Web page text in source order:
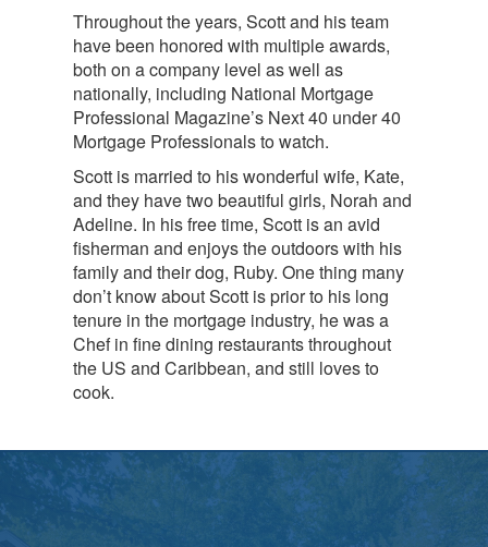
Throughout the years, Scott and his team
have been honored with multiple awards,
both on a company level as well as
nationally, including National Mortgage
Professional Magazine’s Next 40 under 40
Mortgage Professionals to watch.
Scott is married to his wonderful wife, Kate,
and they have two beautiful girls, Norah and
Adeline. In his free time, Scott is an avid
fisherman and enjoys the outdoors with his
family and their dog, Ruby. One thing many
don’t know about Scott is prior to his long
tenure in the mortgage industry, he was a
Chef in fine dining restaurants throughout
the US and Caribbean, and still loves to
cook.